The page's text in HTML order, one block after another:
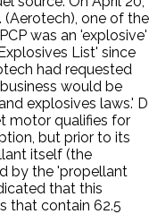
(Aerotech), one of the
was an 'explosive'
List' since
had requested
would be
explosives laws.' D
motor qualifies for
but prior to its
itself (the
by the 'propellant
that this
that contain 62.5